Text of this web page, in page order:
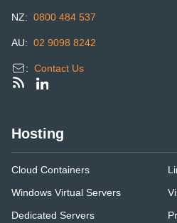
NZ: 0800 484 537
AU: 02 9098 8242
: Contact Us
Hosting
Cloud Containers
Windows Virtual Servers
Dedicated Servers